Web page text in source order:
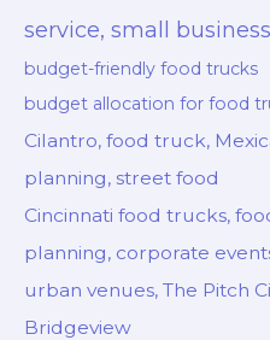
service, small business
budget-friendly food trucks
budget allocation for food
Cilantro, food truck,
planning, street food
Cincinnati food trucks,
planning, corporate
urban venues, The Pitch
Bridgeview